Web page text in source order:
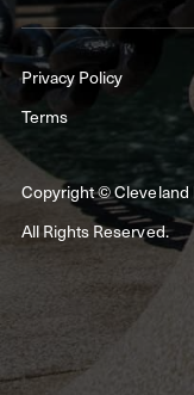
Privacy Policy
Terms
Copyright © Cleveland
All Rights Reserved.